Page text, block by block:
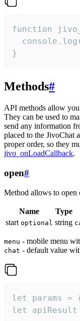
function
}
Methods#
API methods allow
They can be used to
send any information
placed to the JivoChat
proper order, so they
jivo_onLoadCallback.
open#
Method allows to open
Name Type
start optional string
menu - mobile menu
chat - default value
let params
let apiResult